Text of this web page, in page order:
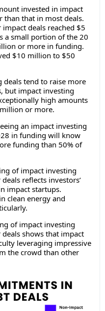
invested in impact
than that in most deals.
deals reached $5
a small portion of the 20
or more in funding.
$10 million to $50
deals tend to raise more
but impact investing
high amounts
or more.
an impact investing
in funding will know
funding than 50% of
of impact investing
reflects investors’
impact startups.
clean energy and
of impact investing
shows that impact
leveraging impressive
the crowd than other